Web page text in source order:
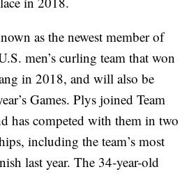
as the newest member of
men’s curling team that won
in 2018, and will also be
Games. Plys joined Team
has competed with them in two
including the team’s most
last year. The 34-year-old